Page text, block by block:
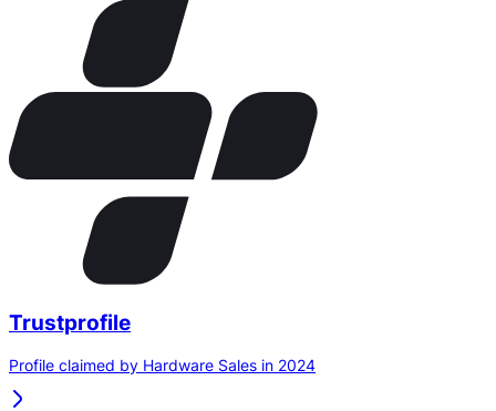
Trustprofile
Profile claimed by Hardware Sales in 2024